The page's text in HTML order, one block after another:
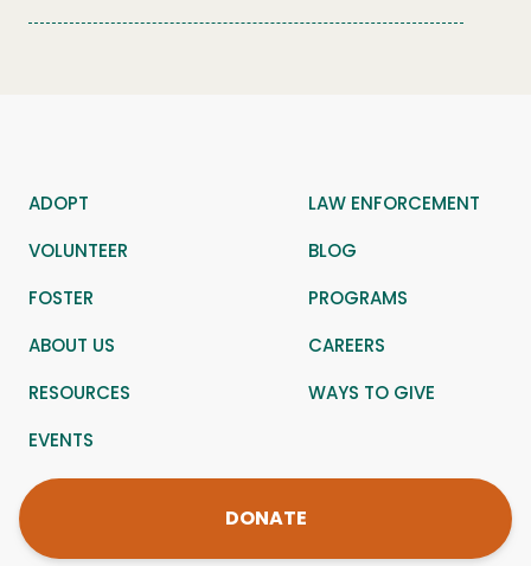
JOIN US
ADOPT
LAW ENFORCEMENT
VOLUNTEER
BLOG
FOSTER
PROGRAMS
ABOUT US
CAREERS
RESOURCES
WAYS TO GIVE
EVENTS
DONATE